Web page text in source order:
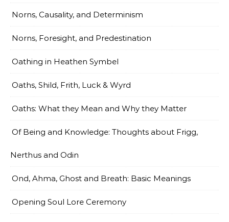
Norns, Causality, and Determinism
Norns, Foresight, and Predestination
Oathing in Heathen Symbel
Oaths, Shild, Frith, Luck & Wyrd
Oaths: What they Mean and Why they Matter
Of Being and Knowledge: Thoughts about Frigg,
Nerthus and Odin
Ond, Ahma, Ghost and Breath: Basic Meanings
Opening Soul Lore Ceremony